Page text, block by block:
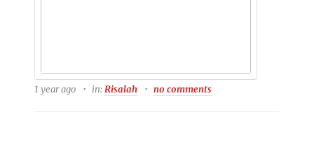
1 year ago in:Risalah no comments